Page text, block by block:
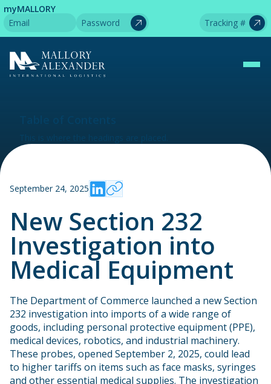
myMALLORY
This is where the headings are placed.
September 24, 2025
New Section 232
Investigation into
Medical Equipment
The Department of Commerce launched a new Section
232 investigation into imports of a wide range of
goods, including personal protective equipment (PPE),
medical devices, robotics, and industrial machinery.
These probes, opened September 2, 2025, could lead
to higher tariffs on items such as face masks, syringes
and other essential medical supplies. The investigation